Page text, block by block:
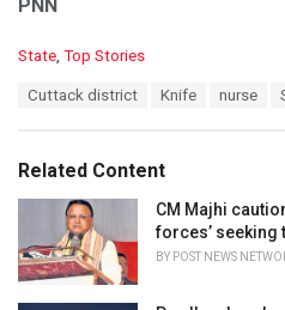
PNN
C
o
s
:
State Top Stories
:
Cuttack district Knife nurse
Related Content
CM Majhi
forces’ seeking
BY POST NEWS